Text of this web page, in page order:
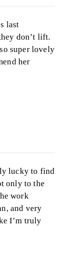
last
don’t lift.
super lovely
her
lucky to find
only to the
work
and very
I’m truly